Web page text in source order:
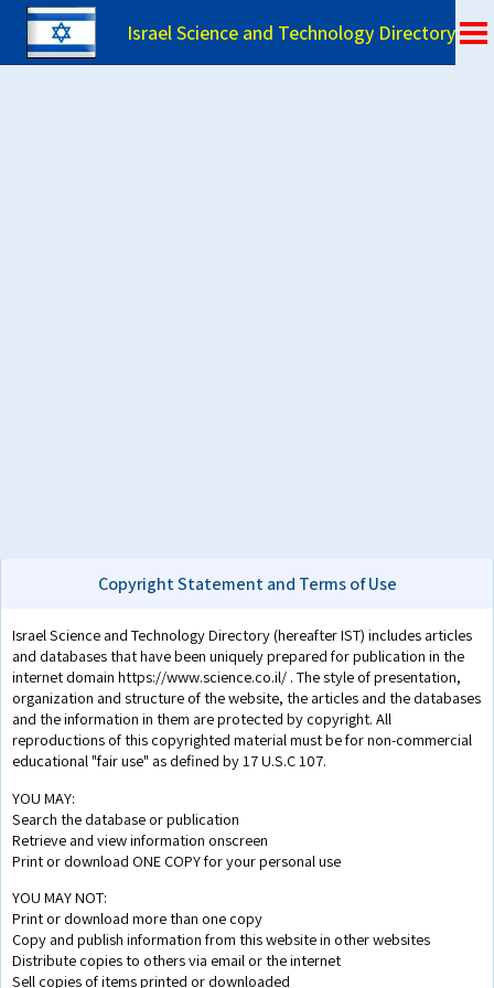
Israel Science and Technology Directory
Copyright Statement and Terms of Use
Israel Science and Technology Directory (hereafter IST) includes articles
and databases that have been uniquely prepared for publication in the
internet domain https://www.science.co.il/ . The style of presentation,
organization and structure of the website, the articles and the databases
and the information in them are protected by copyright. All
reproductions of this copyrighted material must be for non-commercial
educational "fair use" as defined by 17 U.S.C 107.
YOU MAY:
Search the database or publication
Retrieve and view information onscreen
Print or download ONE COPY for your personal use
YOU MAY NOT:
Print or download more than one copy
Copy and publish information from this website in other websites
Distribute copies to others via email or the internet
Sell copies of items printed or downloaded